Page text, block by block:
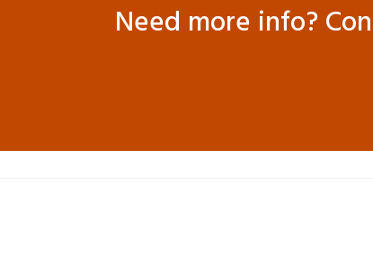
Need more info?